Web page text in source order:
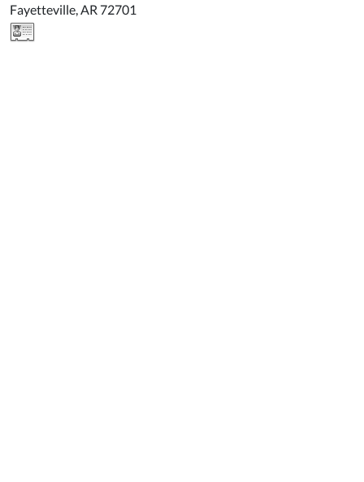
Fayetteville, AR 72701